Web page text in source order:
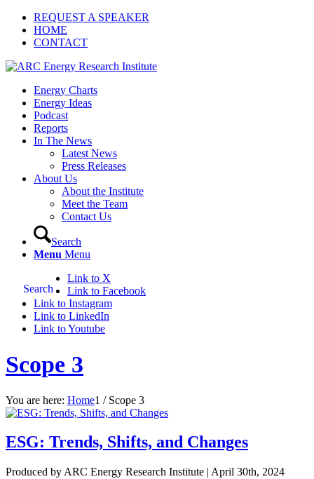
REQUEST A SPEAKER
HOME
CONTACT
Energy Charts
Energy Ideas
Podcast
Reports
In The News
Latest News
Press Releases
About Us
About the Institute
Meet the Team
Contact Us
Search
Menu Menu
Search
Link to X
Link to Facebook
Link to Instagram
Link to LinkedIn
Link to Youtube
Scope 3
You are here: Home1 / Scope 3
ESG: Trends, Shifts, and Changes
Produced by ARC Energy Research Institute | April 30th, 2024